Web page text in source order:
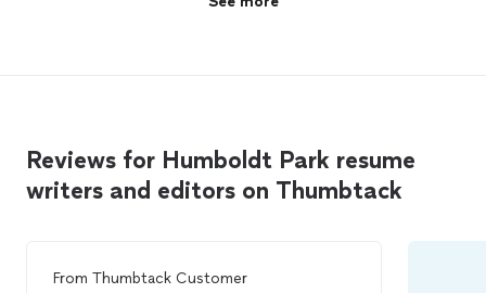
Keep up the awesome work Ms. Candace. I
Reviews for Humboldt Park resume
writers and editors on Thumbtack
From Thumbtack Customer